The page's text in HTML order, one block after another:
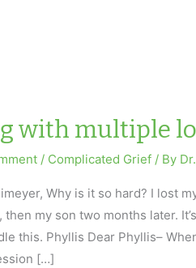
with multiple
/ Complicated Grief / By
Why is it so hard? I lost
then my son two months later.
this. Phyllis Dear Phyllis–
[…]